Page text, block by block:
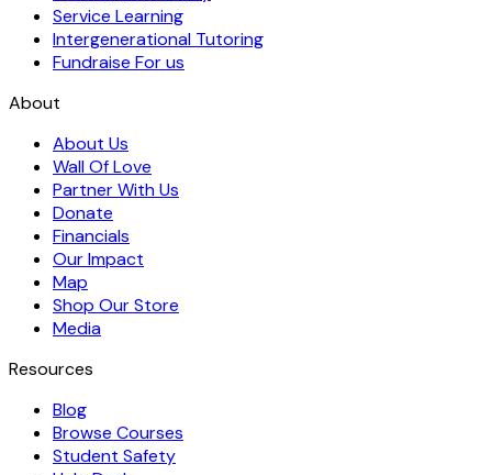
Service Learning
Intergenerational Tutoring
Fundraise For us
About
About Us
Wall Of Love
Partner With Us
Donate
Financials
Our Impact
Map
Shop Our Store
Media
Resources
Blog
Browse Courses
Student Safety